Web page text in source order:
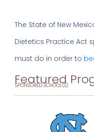
The State of New
Dietetics Practice Act
must do in order to
Featured
SPONSORED SCHOOL(S)